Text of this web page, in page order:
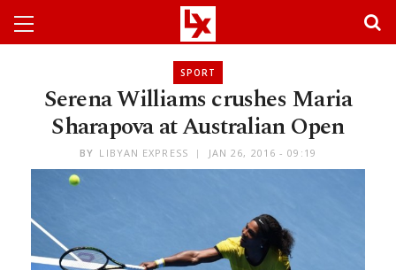
SPORT
Serena Williams crushes Maria
Sharapova at Australian Open
BY LIBYAN EXPRESS JAN 26, 2016 - 09:19